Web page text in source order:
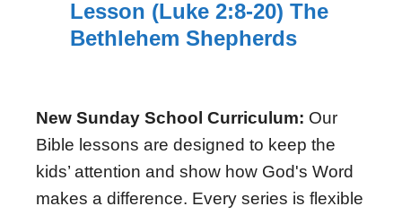
Lesson (Luke 2:8-20) The
Bethlehem Shepherds
New Sunday School Curriculum: Our
Bible lessons are designed to keep the
kids’ attention and show how God's Word
makes a difference. Every series is flexible